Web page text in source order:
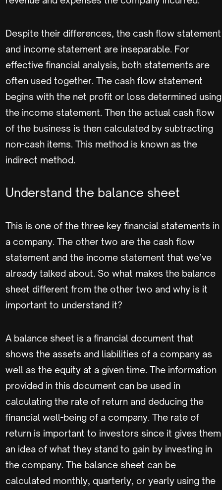
Despite their differences, the cash flow statement
and income statement are inseparable. For
effective financial analysis, both statements are
often used together. The cash flow statement
begins with the net profit or loss determined using
the income statement. Then the actual cash flow
of the business is then calculated by subtracting
non-cash items. This method is known as the
indirect method.
Understand the balance sheet
This is one of the three key financial statements in
a company. The other two are the cash flow
statement and the income statement that we’ve
already talked about. So what makes the balance
sheet different from the other two and why is it
important to understand it?
A balance sheet is a financial document that
shows the assets and liabilities of a company as
well as the equity at a given time. The information
provided in this document can be used in
calculating the rate of return and deducing the
financial well-being of a company. The rate of
return is important to investors since it gives them
an idea of what they stand to gain by investing in
the company. The balance sheet can be
calculated monthly, quarterly, or yearly using the